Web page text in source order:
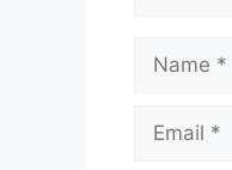
Name
Email